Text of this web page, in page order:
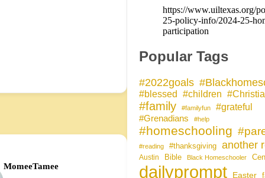
MomeeTamee
https://www.uiltexas.org/
25-policy-info/2024-25-
participation
Popular Tags
#2022goals
#blessed #children
#family #familyfun #grateful
#Grenadians #help
#homeschooling
#reading #thanksgiving another
Austin Bible Black Homeschooler
dailyprompt Easter